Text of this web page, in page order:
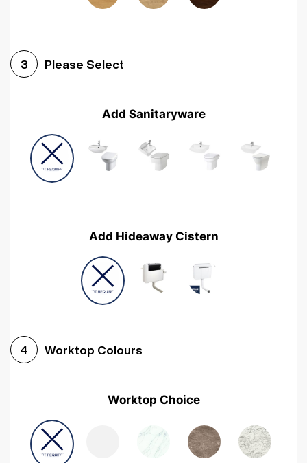
3 Please Select
Add Sanitaryware
Add Hideaway Cistern
4 Worktop Colours
Worktop Choice